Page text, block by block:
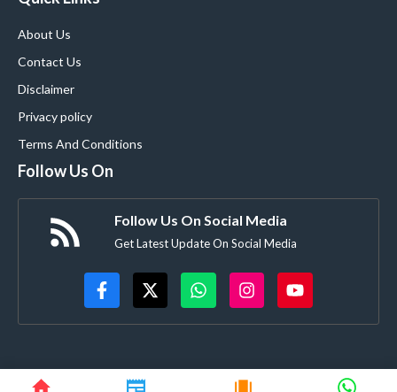
About Us
Contact Us
Disclaimer
Privacy policy
Terms And Conditions
Follow Us On
Follow Us On Social Media
Get Latest Update On Social Media